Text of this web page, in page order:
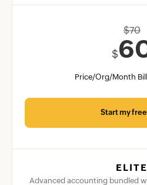
$70
$
Price/Org/Month
Start my free
ELITE
Advanced accounting bundled